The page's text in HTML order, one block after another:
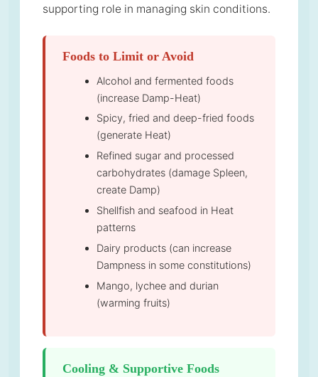
supporting role in managing skin conditions.
Foods to Limit or Avoid
Alcohol and fermented foods
(increase Damp-Heat)
Spicy, fried and deep-fried foods
(generate Heat)
Refined sugar and processed
carbohydrates (damage Spleen,
create Damp)
Shellfish and seafood in Heat
patterns
Dairy products (can increase
Dampness in some constitutions)
Mango, lychee and durian
(warming fruits)
Cooling & Supportive Foods